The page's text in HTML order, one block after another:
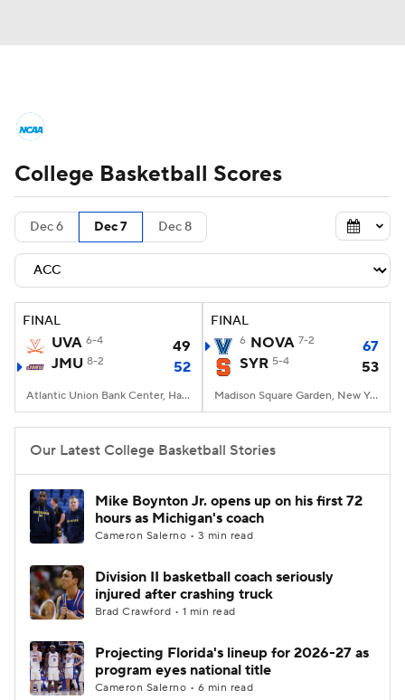
NCAA Tournament Bracket Games
Men's Live Bracket
NIT Bracket Standings Rankings
Stats Players
College Basketball Betting
Women's BB NBA Draft
Prospect Rankings
2026 Top Classes CBS Sports Classic
College Shop
College Basketball Scores
Dec 6 Dec 7 Dec 8
FINAL
UVA 6-4
49
JMU 8-2 52
Atlantic Union Bank Center, Harrisonburg, VA
FINAL
6 NOVA 7-2
67
SYR 5-4 53
Madison Square Garden, New York, NY
Our Latest College Basketball Stories
Mike Boynton Jr. opens up on his first 72
hours as Michigan's coach
Cameron Salerno • 3 min read
Division II basketball coach seriously
injured after crashing truck
Brad Crawford • 1 min read
Projecting Florida's lineup for 2026-27 as
program eyes national title
Cameron Salerno • 6 min read